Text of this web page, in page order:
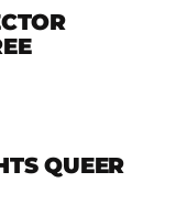
QUEER